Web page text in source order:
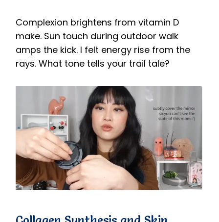
Complexion brightens from vitamin D
make. Sun touch during outdoor walk
amps the kick. I felt energy rise from the
rays. What tone tells your trail tale?